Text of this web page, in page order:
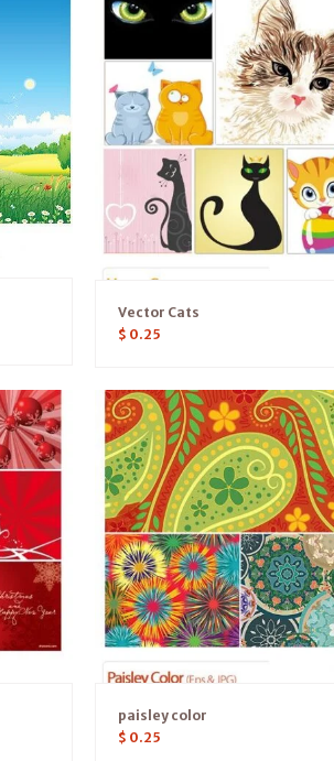
Vector Cats
$ 0.25
paisley color
$ 0.25